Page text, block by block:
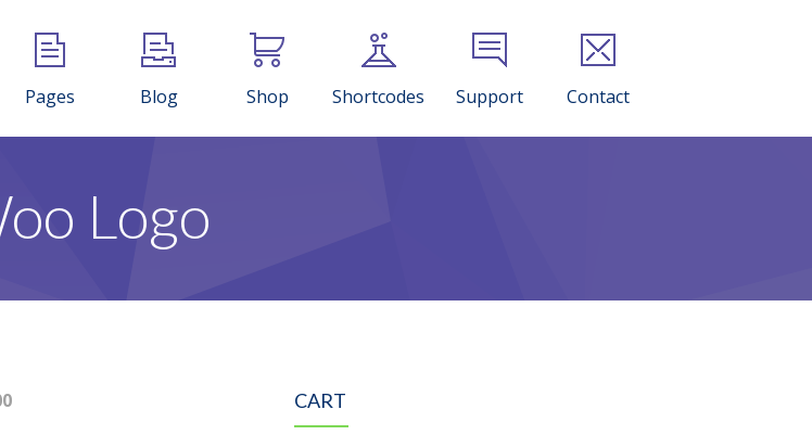
Pages Blog Shop Shortcodes Support Contact
Logo
Current
CART